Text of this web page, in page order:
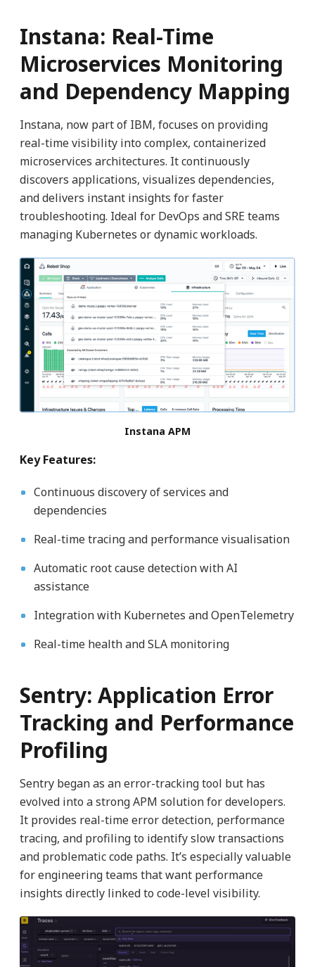
Instana: Real-Time
Microservices Monitoring
and Dependency Mapping
Instana, now part of IBM, focuses on providing
real-time visibility into complex, containerized
microservices architectures. It continuously
discovers applications, visualizes dependencies,
and delivers instant insights for faster
troubleshooting. Ideal for DevOps and SRE teams
managing Kubernetes or dynamic workloads.
Instana APM
Key Features:
Continuous discovery of services and
dependencies
Real-time tracing and performance visualisation
Automatic root cause detection with AI
assistance
Integration with Kubernetes and OpenTelemetry
Real-time health and SLA monitoring
Sentry: Application Error
Tracking and Performance
Profiling
Sentry began as an error-tracking tool but has
evolved into a strong APM solution for developers.
It provides real-time error detection, performance
tracing, and profiling to identify slow transactions
and problematic code paths. It’s especially valuable
for engineering teams that want performance
insights directly linked to code-level visibility.